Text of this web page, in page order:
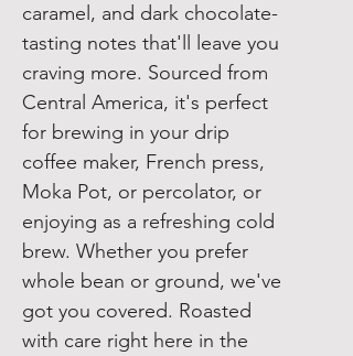
caramel, and dark chocolate-
tasting notes that'll leave you
craving more. Sourced from
Central America, it's perfect
for brewing in your drip
coffee maker, French press,
Moka Pot, or percolator, or
enjoying as a refreshing cold
brew. Whether you prefer
whole bean or ground, we've
got you covered. Roasted
with care right here in the